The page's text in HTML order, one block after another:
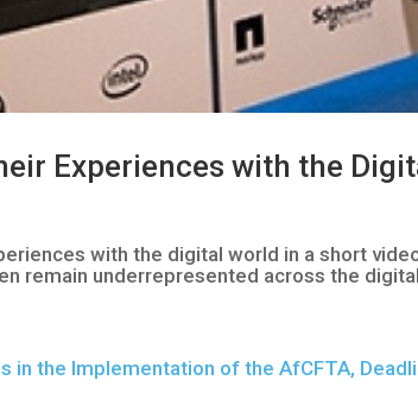
Experiences with the
with the digital world in a short
remain underrepresented across the